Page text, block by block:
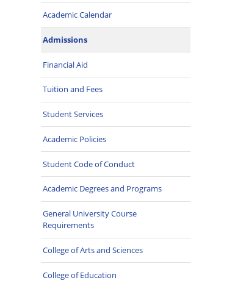
Academic Calendar
Admissions
Financial Aid
Tuition and Fees
Student Services
Academic Policies
Student Code of Conduct
Academic Degrees and Programs
General University Course
Requirements
College of Arts and Sciences
College of Education